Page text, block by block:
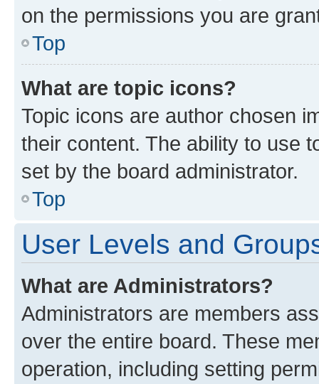
on the permissions you are
Top
What are topic icons?
Topic icons are author chosen
their content. The ability to use
set by the board administrator.
Top
User Levels and
What are Administrators?
Administrators are members
over the entire board. These
operation, including setting